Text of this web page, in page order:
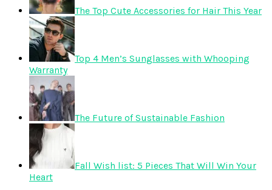
The Top Cute Accessories for Hair This Year
Top 4 Men’s Sunglasses with Whooping
Warranty
The Future of Sustainable Fashion
Fall Wish list: 5 Pieces That Will Win Your
Heart